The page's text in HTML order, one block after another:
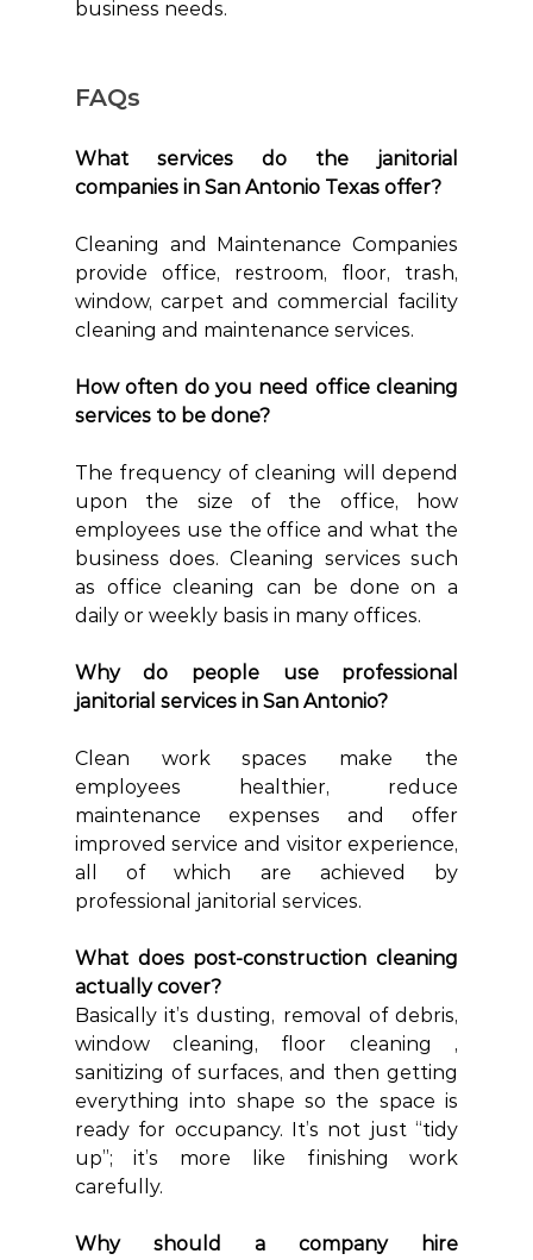
business needs.
FAQs
What services do the janitorial
companies in San Antonio Texas offer?
Cleaning and Maintenance Companies
provide office, restroom, floor, trash,
window, carpet and commercial facility
cleaning and maintenance services.
How often do you need office cleaning
services to be done?
The frequency of cleaning will depend
upon the size of the office, how
employees use the office and what the
business does. Cleaning services such
as office cleaning can be done on a
daily or weekly basis in many offices.
Why do people use professional
janitorial services in San Antonio?
Clean work spaces make the
employees healthier, reduce
maintenance expenses and offer
improved service and visitor experience,
all of which are achieved by
professional janitorial services.
What does post-construction cleaning
actually cover?
Basically it’s dusting, removal of debris,
window cleaning, floor cleaning ,
sanitizing of surfaces, and then getting
everything into shape so the space is
ready for occupancy. It’s not just “tidy
up”; it’s more like finishing work
carefully.
Why should a company hire